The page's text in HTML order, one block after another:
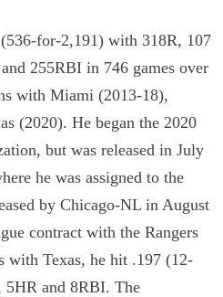
for-2,191) with 318R, 107
255RBI in 746 games over
with Miami (2013-18),
(2020). He began the 2020
but was released in July
he was assigned to the
by Chicago-NL in August
contract with the Rangers
with Texas, he hit .197 (12-
and 8RBI. The